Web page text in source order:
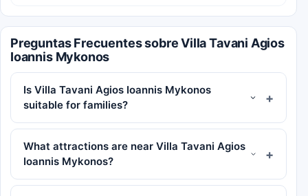
Preguntas Frecuentes sobre Villa Tavani Agios
Ioannis Mykonos
Is Villa Tavani Agios Ioannis Mykonos
suitable for families?
What attractions are near Villa Tavani Agios
Ioannis Mykonos?